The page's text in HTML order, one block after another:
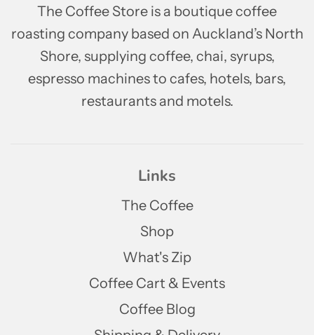
The Coffee Store is a boutique coffee
roasting company based on Auckland’s North
Shore, supplying coffee, chai, syrups,
espresso machines to cafes, hotels, bars,
restaurants and motels.
Links
The Coffee
Shop
What's Zip
Coffee Cart & Events
Coffee Blog